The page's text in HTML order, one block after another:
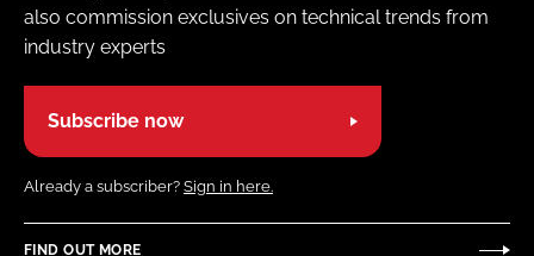
also commission exclusives on technical trends from
industry experts
Subscribe now
Already a subscriber? Sign in here.
FIND OUT MORE